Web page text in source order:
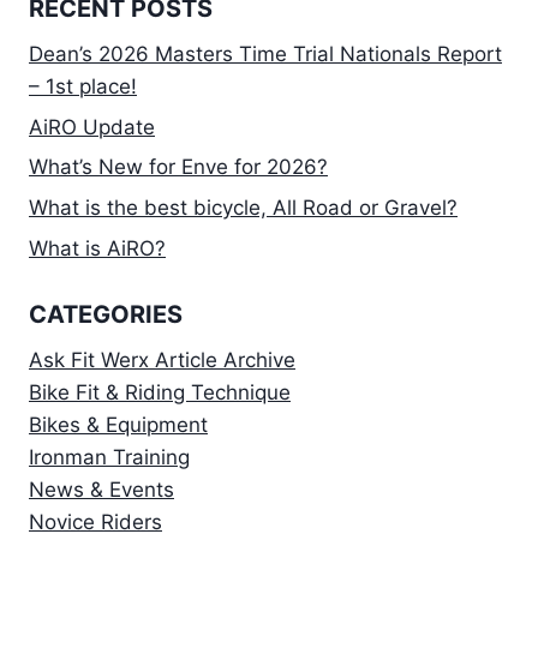
RECENT POSTS
Dean’s 2026 Masters Time Trial Nationals Report
– 1st place!
AiRO Update
What’s New for Enve for 2026?
What is the best bicycle, All Road or Gravel?
What is AiRO?
CATEGORIES
Ask Fit Werx Article Archive
Bike Fit & Riding Technique
Bikes & Equipment
Ironman Training
News & Events
Novice Riders